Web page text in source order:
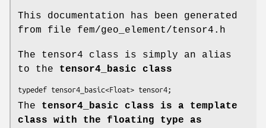
This documentation has been generated
from file fem/geo_element/tensor4.h
The tensor4 class is simply an alias
to the tensor4_basic class
typedef tensor4_basic<Float> tensor4;
The tensor4_basic class is a template
class with the floating type as